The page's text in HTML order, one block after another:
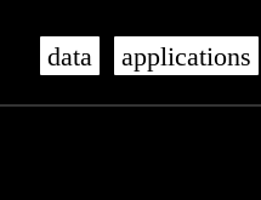
data applications